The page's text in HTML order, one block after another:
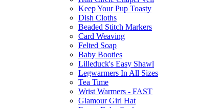
Keep Your Pup Toasty
Dish Cloths
Beaded Stitch Markers
Card Weaving
Felted Soap
Baby Booties
Lilleduck's Easy Shawl
Legwarmers In All Sizes
Tea Time
Wrist Warmers - FAST
Glamour Girl Hat